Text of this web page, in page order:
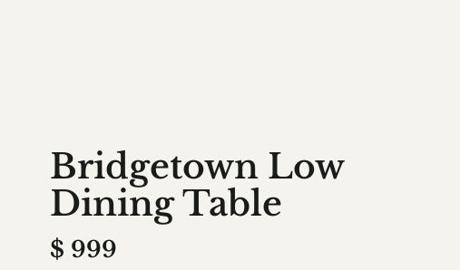
Bridgetown Low
Dining Table
$ 999